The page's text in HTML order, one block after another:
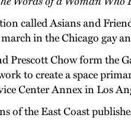
called Asians and
in the Chicago gay
Prescott Chow form the
to create a space
Center Annex in Los
of the East Coast